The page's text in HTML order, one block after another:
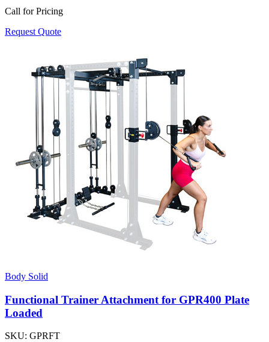
Call for Pricing
Request Quote
Body Solid
Functional Trainer Attachment for GPR400 Plate
Loaded
SKU: GPRFT